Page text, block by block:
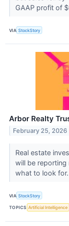
GAAP profit of
VIA StockStory
Arbor Realty
February 25, 2026
Real estate
will be reporting
what to look for.
VIA StockStory
TOPICS Artificial Intelligence